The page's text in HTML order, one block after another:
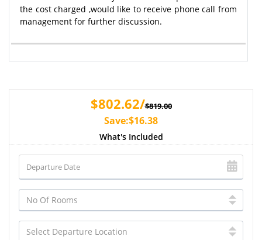
the cost charged ,would like to receive phone call from
management for further discussion.
$802.62/$819.00
Save:$16.38
What's Included